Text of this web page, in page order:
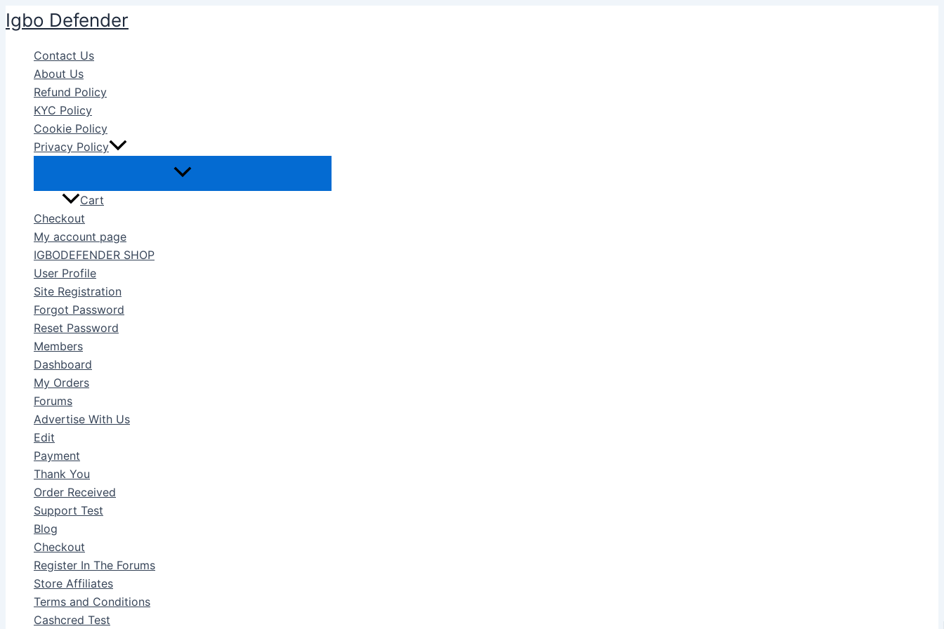
Skip
to
content
Igbo Defender
Contact Us
About Us
Refund Policy
KYC Policy
Cookie Policy
Privacy Policy
Cart
Checkout
My account page
IGBODEFENDER SHOP
User Profile
Site Registration
Forgot Password
Reset Password
Members
Dashboard
My Orders
Forums
Advertise With Us
Edit
Payment
Thank You
Order Received
Support Test
Blog
Checkout
Register In The Forums
Store Affiliates
Terms and Conditions
Cashcred Test